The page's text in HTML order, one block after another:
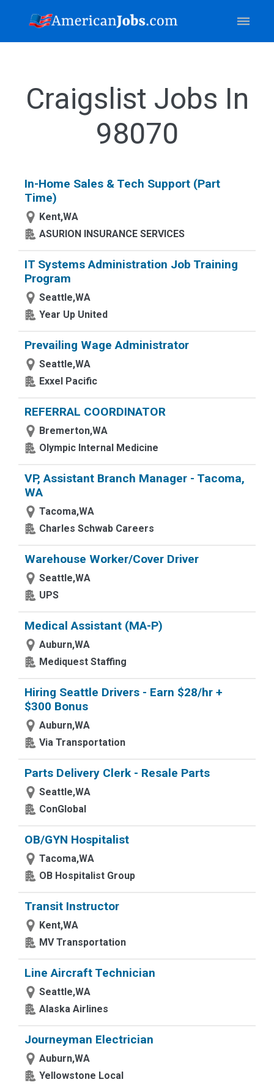
Craigslist Jobs In
98070
In-Home Sales & Tech Support (Part
Time)
Kent,WA
ASURION INSURANCE SERVICES
IT Systems Administration Job Training
Program
Seattle,WA
Year Up United
Prevailing Wage Administrator
Seattle,WA
Exxel Pacific
REFERRAL COORDINATOR
Bremerton,WA
Olympic Internal Medicine
VP, Assistant Branch Manager - Tacoma,
WA
Tacoma,WA
Charles Schwab Careers
Warehouse Worker/Cover Driver
Seattle,WA
UPS
Medical Assistant (MA-P)
Auburn,WA
Mediquest Staffing
Hiring Seattle Drivers - Earn $28/hr +
$300 Bonus
Auburn,WA
Via Transportation
Parts Delivery Clerk - Resale Parts
Seattle,WA
ConGlobal
OB/GYN Hospitalist
Tacoma,WA
OB Hospitalist Group
Transit Instructor
Kent,WA
MV Transportation
Line Aircraft Technician
Seattle,WA
Alaska Airlines
Journeyman Electrician
Auburn,WA
Yellowstone Local